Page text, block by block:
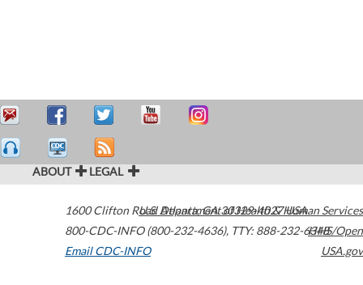
ABOUT LEGAL
1600 Clifton Road Atlanta,GA30329-4027USA
800-CDC-INFO (800-232-4636), TTY: 888-232-6348
Email CDC-INFO
U.S. Department of Health & Human Services
HHS/Open
USA.gov